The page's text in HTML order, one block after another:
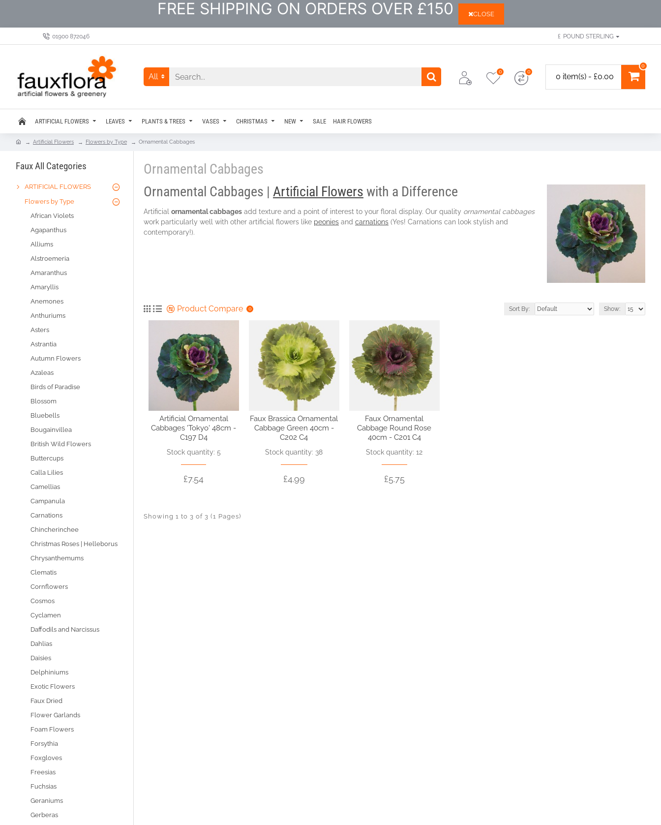
FREE SHIPPING ON ORDERS OVER £150 CLOSE
01900 872046 £ POUND STERLING
All
0 0
0 item(s) - £0.00
0
ARTIFICIAL FLOWERS LEAVES PLANTS & TREES VASES CHRISTMAS NEW SALE HAIR FLOWERS
Artificial Flowers Flowers by Type Ornamental Cabbages
Faux All Categories
ARTIFICIAL FLOWERS
Flowers by Type
African Violets
Agapanthus
Alliums
Alstroemeria
Amaranthus
Amaryllis
Anemones
Anthuriums
Asters
Astrantia
Autumn Flowers
Azaleas
Birds of Paradise
Blossom
Bluebells
Bougainvillea
British Wild Flowers
Buttercups
Calla Lilies
Camellias
Campanula
Carnations
Chincherinchee
Christmas Roses | Helleborus
Chrysanthemums
Clematis
Cornflowers
Cosmos
Cyclamen
Daffodils and Narcissus
Dahlias
Daisies
Delphiniums
Exotic Flowers
Faux Dried
Flower Garlands
Foam Flowers
Forsythia
Foxgloves
Freesias
Fuchsias
Geraniums
Gerberas
Ornamental Cabbages
Ornamental Cabbages | Artificial Flowers with a Difference
Artificial ornamental cabbages add texture and a point of interest to your floral display. Our quality ornamental cabbages
work particularly well with other artificial flowers like peonies and carnations (Yes! Carnations can look stylish and
contemporary!).
Product Compare 0 Sort By: Show:
Artificial Ornamental
Cabbages 'Tokyo' 48cm -
C197 D4
Stock quantity: 5
£7.54
Faux Brassica Ornamental
Cabbage Green 40cm -
C202 C4
Stock quantity: 38
£4.99
Faux Ornamental
Cabbage Round Rose
40cm - C201 C4
Stock quantity: 12
£5.75
Showing 1 to 3 of 3 (1 Pages)